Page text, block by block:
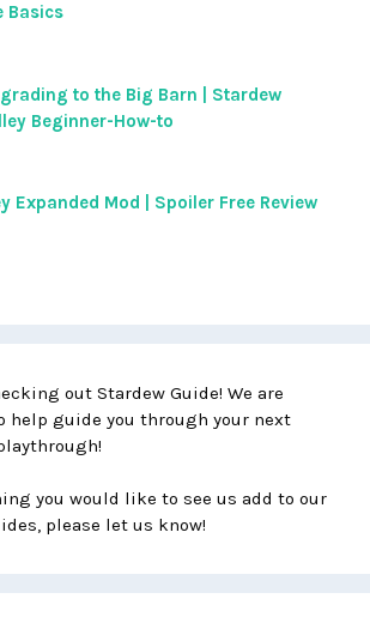
Basics
to the Big Barn | Stardew
Beginner-How-to
Expanded Mod | Spoiler Free Review
out Stardew Guide! We are
help guide you through your next
you would like to see us add to our
please let us know!